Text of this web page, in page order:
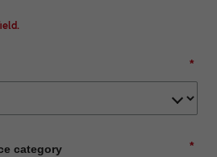
*
*
category